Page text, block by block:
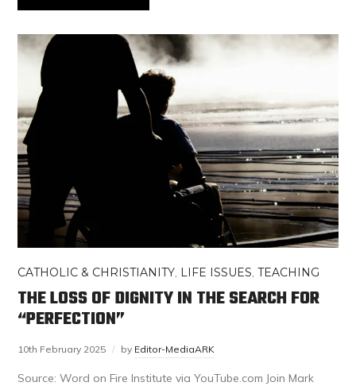
CATHOLIC & CHRISTIANITY, LIFE ISSUES,TEACHING
THE LOSS OF DIGNITY IN THE SEARCH FOR
“PERFECTION”
10th February 2025 by Editor-MediaARK
Source: Word on Fire Institute via YouTube.com Join Mark